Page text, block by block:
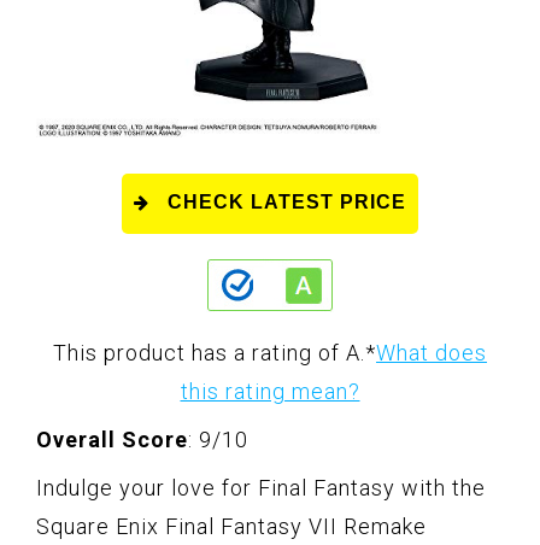
CHECK LATEST PRICE
This product has a rating of A. *What does
this rating mean?
Overall Score: 9/10
Indulge your love for Final Fantasy with the
Square Enix Final Fantasy VII Remake